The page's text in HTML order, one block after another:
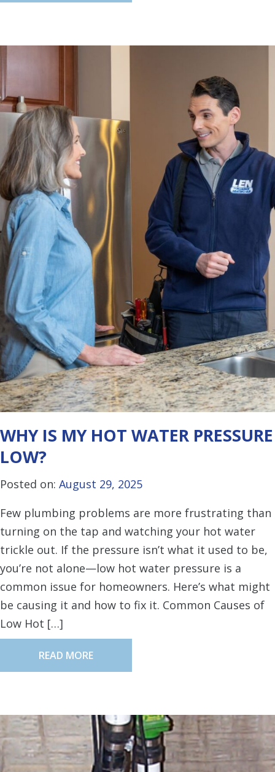
WHY IS MY HOT WATER PRESSURE
LOW?
Posted on: August 29, 2025
Few plumbing problems are more frustrating than
turning on the tap and watching your hot water
trickle out. If the pressure isn’t what it used to be,
you’re not alone—low hot water pressure is a
common issue for homeowners. Here’s what might
be causing it and how to fix it. Common Causes of
Low Hot […]
READ MORE